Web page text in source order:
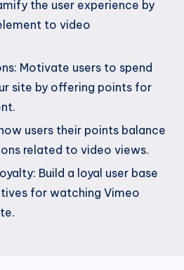
the user experience by
to video
Motivate users to spend
site by offering points for
users their points balance
related to video views.
Build a loyal user base
for watching Vimeo